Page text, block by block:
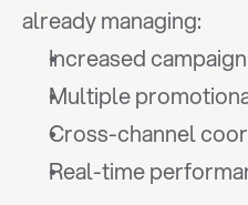
already managing:
Increased
Multiple
Cross-channel
Real-time